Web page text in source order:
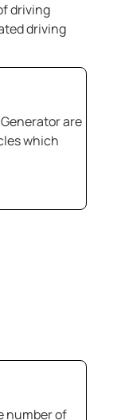
driving
driving
are
which
number of